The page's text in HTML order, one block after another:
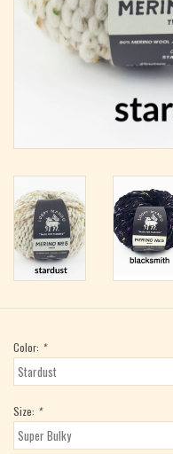
PATTERNS
ACCESSORIES
Gift cards
Color: *
Size: *